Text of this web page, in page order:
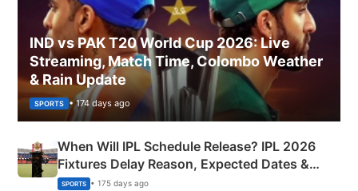
IND vs PAK T20 World Cup 2026: Live
Streaming, Match Time, Colombo Weather
& Rain Update
SPORTS • 174 days ago
When Will IPL Schedule Release? IPL 2026
Fixtures Delay Reason, Expected Dates &
Phase-Wise Announcement Plan
SPORTS • 175 days ago